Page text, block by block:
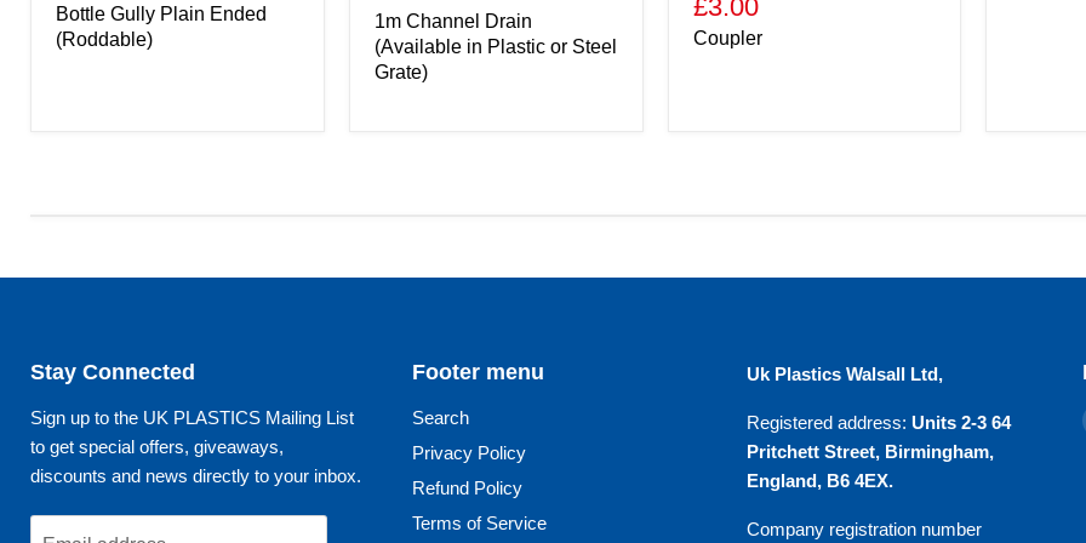
Bottle Gully Plain Ended
(Roddable)
1m Channel Drain
(Available in Plastic or Steel
Grate)
£3.00
Coupler
Stay Connected
Sign up to the UK PLASTICS Mailing List
to get special offers, giveaways,
discounts and news directly to your inbox.
Footer menu
Search
Privacy Policy
Refund Policy
Terms of Service
Uk Plastics Walsall Ltd,
Registered address:Units 2-3 64
Pritchett Street, Birmingham,
England, B6 4EX.
Company registration number